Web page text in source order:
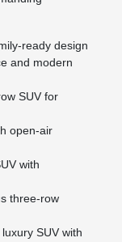
ready design
and modern
SUV for
open-air
with
three-row
SUV with